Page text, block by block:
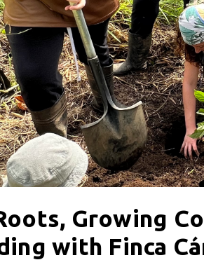
Growing
with Finca